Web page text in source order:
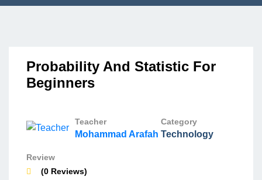
Probability And Statistic For
Beginners
Teacher
Mohammad Arafah
Category
Technology
Review
(0 Reviews)